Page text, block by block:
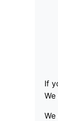
If